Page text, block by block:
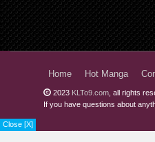
Close [X]
Home Hot Manga
2023 KLTo9.com , all rights
If you have questions about